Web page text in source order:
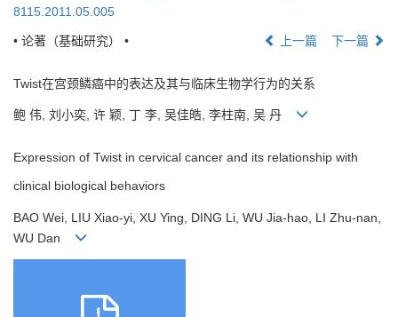
8115.2011.05.005
• 论著（基础研究） • 上一篇 下一篇
Twist在宫颈鳞癌中的表达及其与临床生物学行为的关系
鲍 伟, 刘小奕, 许 颖, 丁 李, 吴佳皓, 李柱南, 吴 丹
Expression of Twist in cervical cancer and its relationship with
clinical biological behaviors
BAO Wei, LIU Xiao-yi, XU Ying, DING Li, WU Jia-hao, LI Zhu-nan,
WU Dan